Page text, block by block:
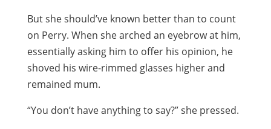
But she should’ve known better than to count
on Perry. When she arched an eyebrow at him,
essentially asking him to offer his opinion, he
shoved his wire-rimmed glasses higher and
remained mum.
“You don’t have anything to say?” she pressed.